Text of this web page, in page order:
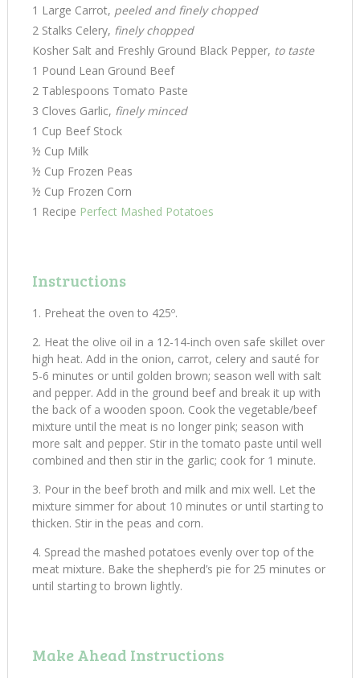
1 Large Carrot, peeled and finely chopped
2 Stalks Celery, finely chopped
Kosher Salt and Freshly Ground Black Pepper, to taste
1 Pound Lean Ground Beef
2 Tablespoons Tomato Paste
3 Cloves Garlic, finely minced
1 Cup Beef Stock
½ Cup Milk
½ Cup Frozen Peas
½ Cup Frozen Corn
1 Recipe Perfect Mashed Potatoes
Instructions
Preheat the oven to 425º.
Heat the olive oil in a 12-14-inch oven safe skillet over
high heat. Add in the onion, carrot, celery and sauté for
5-6 minutes or until golden brown; season well with salt
and pepper. Add in the ground beef and break it up with
the back of a wooden spoon. Cook the vegetable/beef
mixture until the meat is no longer pink; season with
more salt and pepper. Stir in the tomato paste until well
combined and then stir in the garlic; cook for 1 minute.
Pour in the beef broth and milk and mix well. Let the
mixture simmer for about 10 minutes or until starting to
thicken. Stir in the peas and corn.
Spread the mashed potatoes evenly over top of the
meat mixture. Bake the shepherd’s pie for 25 minutes or
until starting to brown lightly.
Make Ahead Instructions